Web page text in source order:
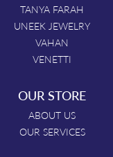
TANYA FARAH
UNEEK JEWELRY
VAHAN
VENETTI
OUR STORE
ABOUT US
OUR SERVICES